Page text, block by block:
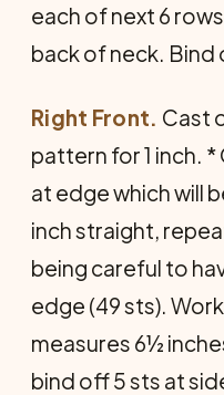
each of next 6
back of neck. Bind
Right Front. Cast
pattern for 1 inch. *
at edge which will
inch straight,
being careful to
edge (49 sts).
measures 6½
bind off 5 sts at